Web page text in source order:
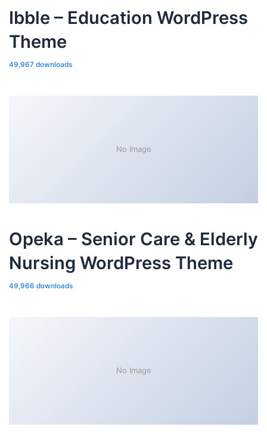
Ibble – Education WordPress
Theme
49,967 downloads
No Image
Opeka – Senior Care & Elderly
Nursing WordPress Theme
49,966 downloads
No Image